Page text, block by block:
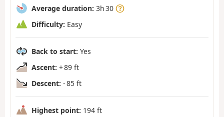
Average duration: 3h 30
Difficulty: Easy
Back to start: Yes
Ascent: + 89 ft
Descent: - 85 ft
Highest point: 194 ft